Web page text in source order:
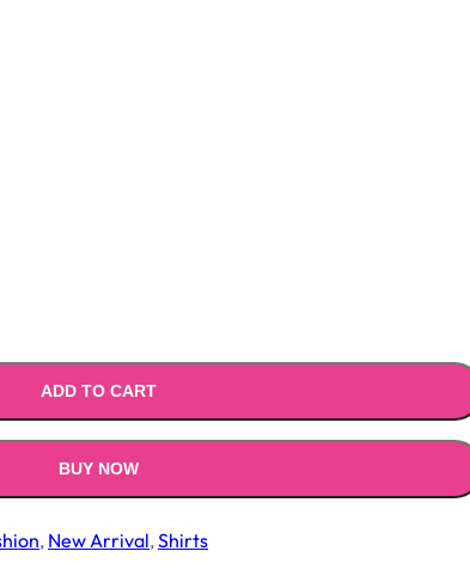
ADD TO CART
BUY NOW
, New Arrival,Shirts